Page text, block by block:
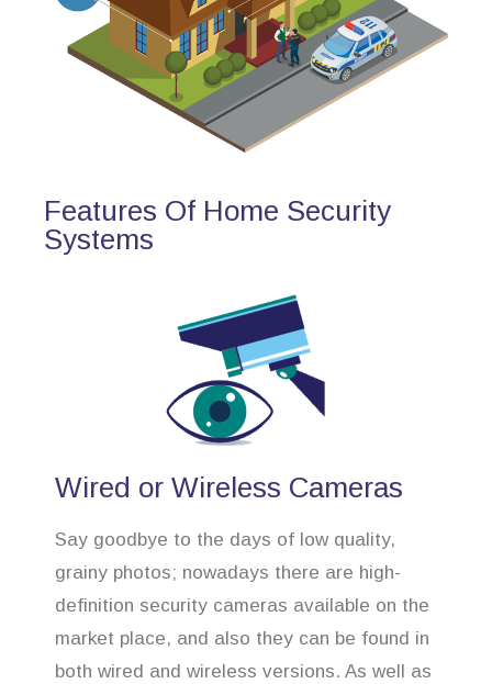
Features Of Home Security
Systems
Wired or Wireless Cameras
Say goodbye to the days of low quality,
grainy photos; nowadays there are high-
definition security cameras available on the
market place, and also they can be found in
both wired and wireless versions. As well as